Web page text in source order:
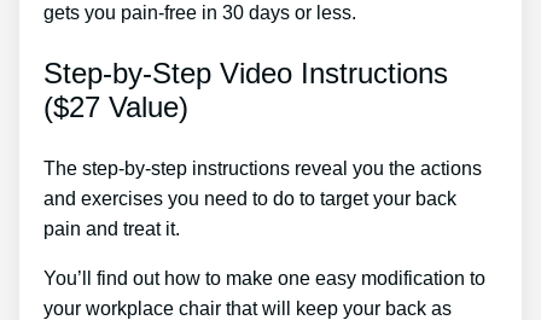
gets you pain-free in 30 days or less.
Step-by-Step Video Instructions
($27 Value)
The step-by-step instructions reveal you the actions
and exercises you need to do to target your back
pain and treat it.
You’ll find out how to make one easy modification to
your workplace chair that will keep your back as